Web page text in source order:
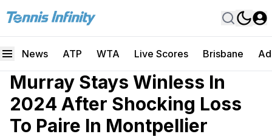
News ATP WTA Live Scores Brisbane
Murray Stays Winless In
2024 After Shocking Loss
To Paire In Montpellier